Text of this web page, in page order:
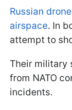
Russian
airspace. In
attempt to
Their military
from NATO
incidents.